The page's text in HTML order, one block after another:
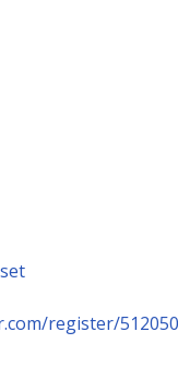
register/